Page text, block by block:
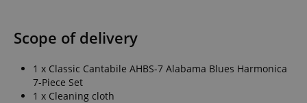
Scope of delivery
1 x Classic Cantabile AHBS-7 Alabama Blues Harmonica
7-Piece Set
1 x Cleaning cloth